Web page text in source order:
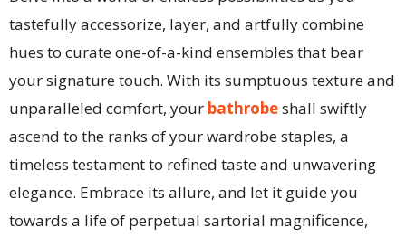
tastefully accessorize, layer, and artfully combine
hues to curate one-of-a-kind ensembles that bear
your signature touch. With its sumptuous texture and
unparalleled comfort, your bathrobeshall swiftly
ascend to the ranks of your wardrobe staples, a
timeless testament to refined taste and unwavering
elegance. Embrace its allure, and let it guide you
towards a life of perpetual sartorial magnificence,